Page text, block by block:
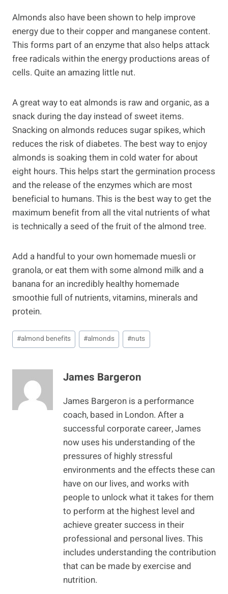
Almonds also have been shown to help improve
energy due to their copper and manganese content.
This forms part of an enzyme that also helps attack
free radicals within the energy productions areas of
cells. Quite an amazing little nut.
A great way to eat almonds is raw and organic, as a
snack during the day instead of sweet items.
Snacking on almonds reduces sugar spikes, which
reduces the risk of diabetes. The best way to enjoy
almonds is soaking them in cold water for about
eight hours. This helps start the germination process
and the release of the enzymes which are most
beneficial to humans. This is the best way to get the
maximum benefit from all the vital nutrients of what
is technically a seed of the fruit of the almond tree.
Add a handful to your own homemade muesli or
granola, or eat them with some almond milk and a
banana for an incredibly healthy homemade
smoothie full of nutrients, vitamins, minerals and
protein.
Post
Tags:
#almond benefits #almonds #nuts
James Bargeron
James Bargeron is a performance
coach, based in London. After a
successful corporate career, James
now uses his understanding of the
pressures of highly stressful
environments and the effects these can
have on our lives, and works with
people to unlock what it takes for them
to perform at the highest level and
achieve greater success in their
professional and personal lives. This
includes understanding the contribution
that can be made by exercise and
nutrition.